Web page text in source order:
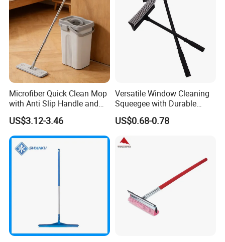
Microfiber Quick Clean Mop
with Anti Slip Handle and
Sturdy Bucket for Safe
Cleaning
US$3.12-3.46
Versatile Window Cleaning
Squeegee with Durable
Rubber Blade
US$0.68-0.78